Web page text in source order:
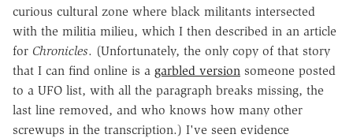
curious cultural zone where black militants intersected
with the militia milieu, which I then described in an article
for Chronicles. (Unfortunately, the only copy of that story
that I can find online is a garbled version someone posted
to a UFO list, with all the paragraph breaks missing, the
last line removed, and who knows how many other
screwups in the transcription.) I've seen evidence